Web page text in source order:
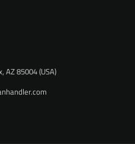
AZ 85004 (USA)